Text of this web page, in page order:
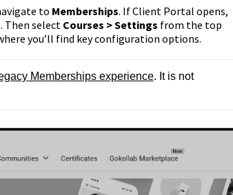
to Memberships. If Client Portal opens,
. Then select Courses > Settings from the top
you’ll find key configuration options.
Memberships experience. It is not